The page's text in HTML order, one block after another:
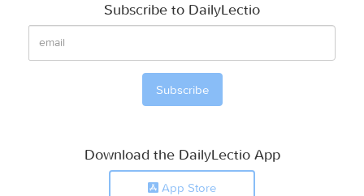
Subscribe to DailyLectio
Download the DailyLectio App
App Store